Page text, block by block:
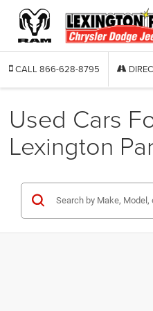
CALL 866-628-8795
Used Cars
Lexington